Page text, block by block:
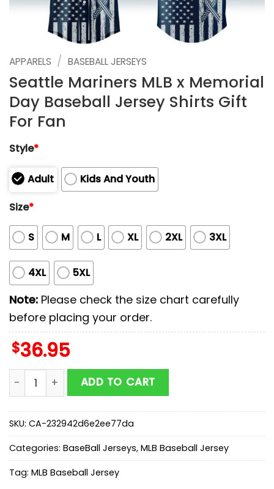
APPARELS / BASEBALL JERSEYS
Seattle Mariners MLB x Memorial
Day Baseball Jersey Shirts Gift
For Fan
Style*
Adult
Kids And Youth
Size*
S M L XL 2XL 3XL
4XL 5XL
Note: Please check the size chart carefully
before placing your order.
$36.95
Seattle Mariners MLB x Memorial Day Baseball
ADD TO CART
SKU: CA-232942d6e2ee77da
Categories: BaseBall Jerseys, MLB Baseball Jersey
Tag: MLB Baseball Jersey